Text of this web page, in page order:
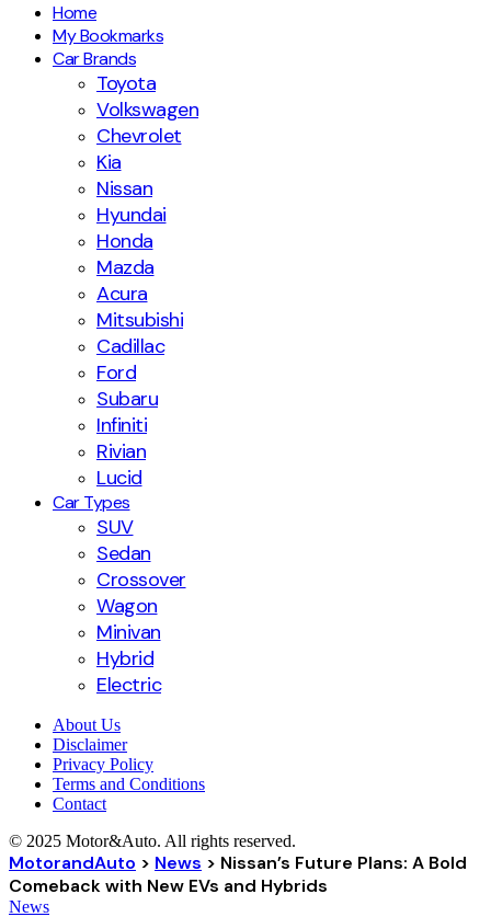
Home
My Bookmarks
Car Brands
Toyota
Volkswagen
Chevrolet
Kia
Nissan
Hyundai
Honda
Mazda
Acura
Mitsubishi
Cadillac
Ford
Subaru
Infiniti
Rivian
Lucid
Car Types
SUV
Sedan
Crossover
Wagon
Minivan
Hybrid
Electric
About Us
Disclaimer
Privacy Policy
Terms and Conditions
Contact
© 2025 Motor&Auto. All rights reserved.
MotorandAuto > News > Nissan’s Future Plans: A Bold
Comeback with New EVs and Hybrids
News